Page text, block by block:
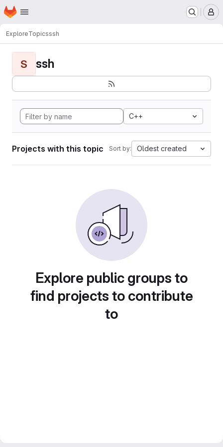
Skip to main content
Homepage
ExploreTopicsssh
S ssh
C++
Projects with this topic Sort by: Oldest created
Explore public groups to
find projects to contribute
to